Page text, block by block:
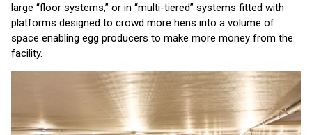
large “floor systems,” or in “multi-tiered” systems fitted with
platforms designed to crowd more hens into a volume of
space enabling egg producers to make more money from the
facility.